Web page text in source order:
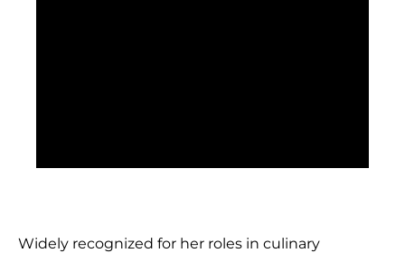
Widely recognized for her roles in culinary